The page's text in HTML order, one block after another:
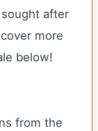
after
more
below!
from the